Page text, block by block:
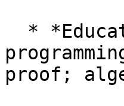
proof;